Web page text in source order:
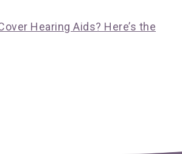
Hearing Aids? Here’s the